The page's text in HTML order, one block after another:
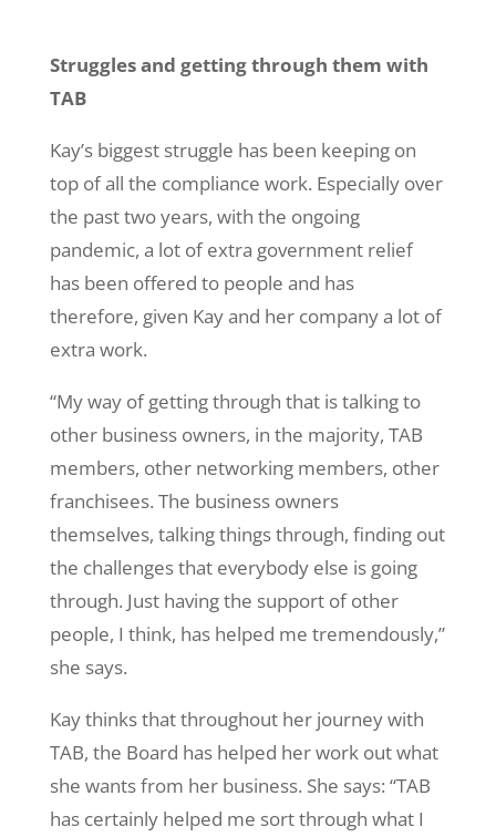
Struggles and getting through them with
TAB
Kay’s biggest struggle has been keeping on
top of all the compliance work. Especially over
the past two years, with the ongoing
pandemic, a lot of extra government relief
has been offered to people and has
therefore, given Kay and her company a lot of
extra work.
“My way of getting through that is talking to
other business owners, in the majority, TAB
members, other networking members, other
franchisees. The business owners
themselves, talking things through, finding out
the challenges that everybody else is going
through. Just having the support of other
people, I think, has helped me tremendously,”
she says.
Kay thinks that throughout her journey with
TAB, the Board has helped her work out what
she wants from her business. She says: “TAB
has certainly helped me sort through what I